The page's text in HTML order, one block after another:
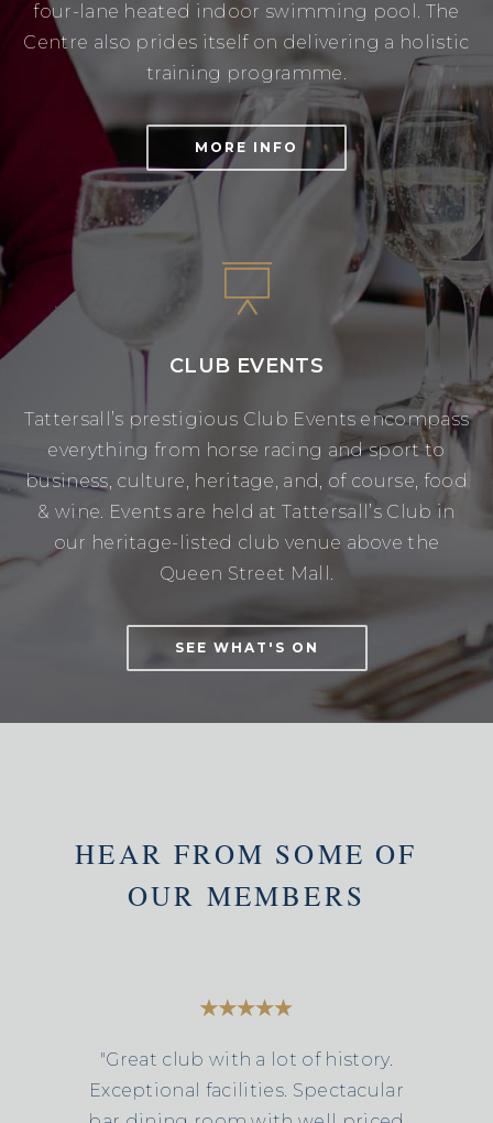
four-lane heated indoor swimming pool. The
Centre also prides itself on delivering a holistic
training programme.
MORE INFO
CLUB EVENTS
Tattersall’s prestigious Club Events encompass
everything from horse racing and sport to
business, culture, heritage, and, of course, food
& wine. Events are held at Tattersall’s Club in
our heritage-listed club venue above the
Queen Street Mall.
SEE WHAT'S ON
HEAR FROM SOME OF
OUR MEMBERS
"Great club with a lot of history.
Exceptional facilities. Spectacular